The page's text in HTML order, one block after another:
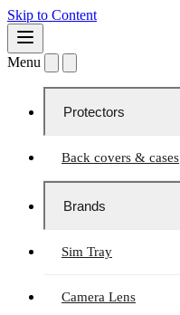
Skip to Content
Menu
Protectors
Back covers & cases
Brands
Sim Tray
Camera Lens